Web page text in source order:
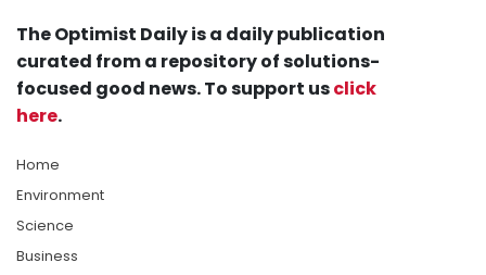
The Optimist Daily is a daily publication
curated from a repository of solutions-
focused good news. To support usclick
here.
Home
Environment
Science
Business